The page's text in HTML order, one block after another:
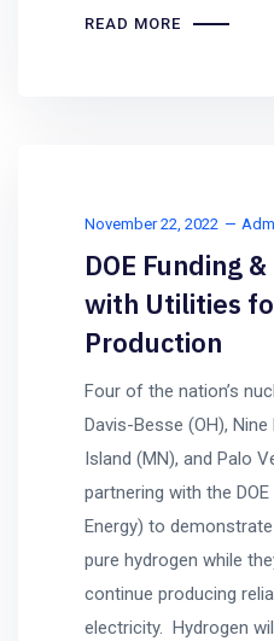
READ MORE
November 22, 2022
DOE Funding
with Utilities
Production
Four of the nation’s
Davis-Besse (OH),
Island (MN), and Palo
partnering with the
Energy) to
pure hydrogen while
continue producing
electricity. Hydrogen